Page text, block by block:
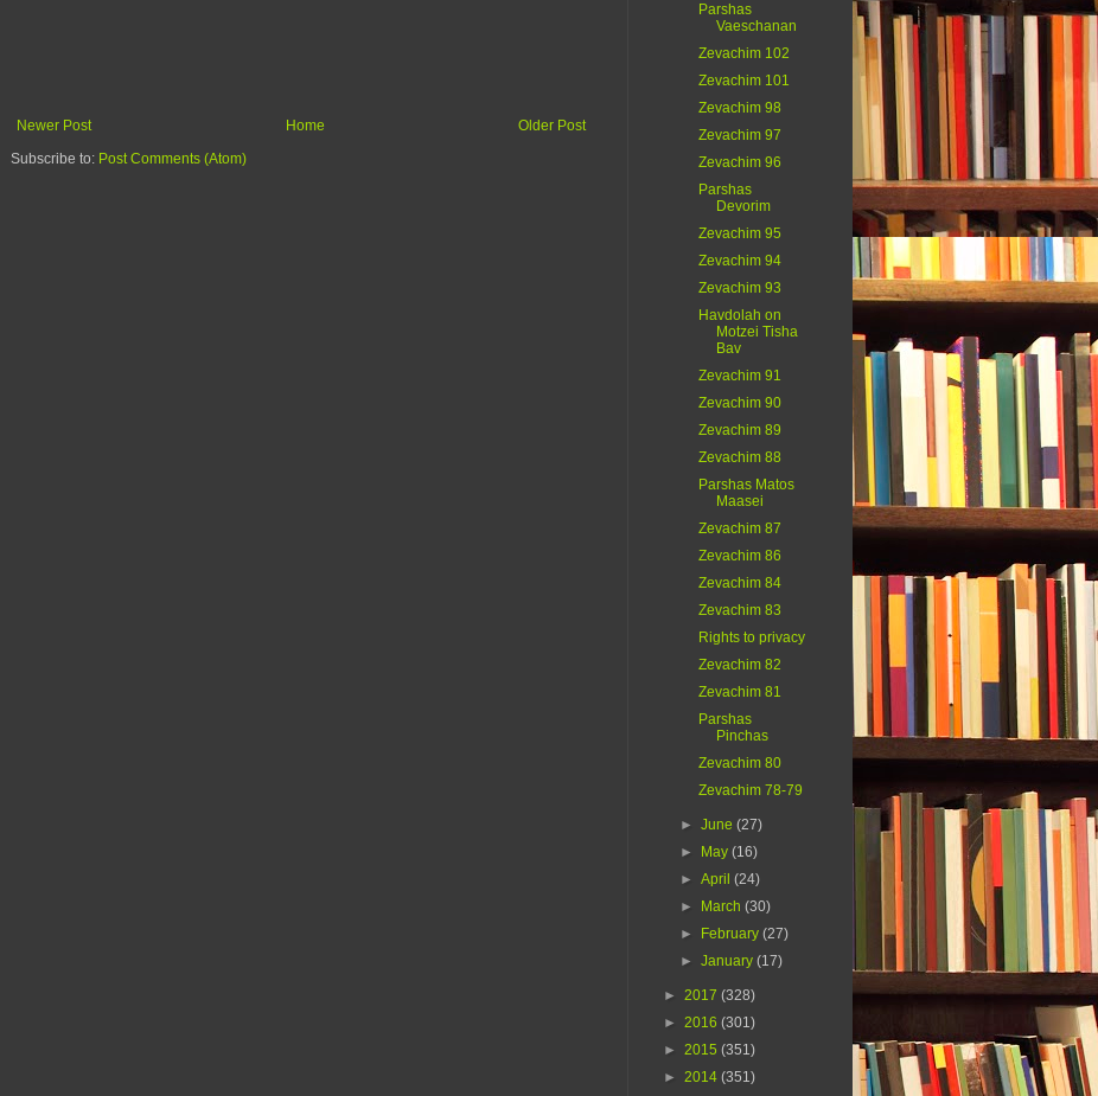
Newer Post Older Post
Home
Subscribe to: Post Comments (Atom)
Parshas
Vaeschanan
Zevachim 102
Zevachim 101
Zevachim 98
Zevachim 97
Zevachim 96
Parshas
Devorim
Zevachim 95
Zevachim 94
Zevachim 93
Havdolah on
Motzei Tisha
Bav
Zevachim 91
Zevachim 90
Zevachim 89
Zevachim 88
Parshas Matos
Maasei
Zevachim 87
Zevachim 86
Zevachim 84
Zevachim 83
Rights to privacy
Zevachim 82
Zevachim 81
Parshas
Pinchas
Zevachim 80
Zevachim 78-79
►June(27)
►
May(16)
►April(24)
►
March(30)
►
February(27)
►January(17)
► 2017 (328)
► 2016 (301)
► 2015 (351)
► 2014 (351)